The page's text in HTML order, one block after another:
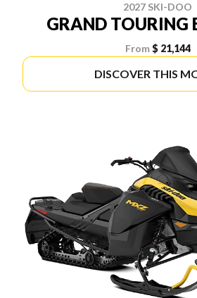
2027 SKI-DOO
GRAND TOURING
From $ 21,144
DISCOVER THIS